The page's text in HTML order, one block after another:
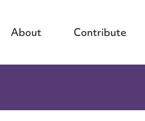
About Contribute